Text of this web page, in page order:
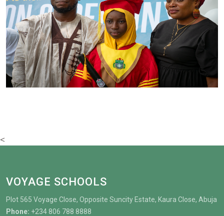
<
VOYAGE SCHOOLS
Plot 565 Voyage Close, Opposite Suncity Estate, Kaura Close, Abuja
Phone: +234 806 788 8888